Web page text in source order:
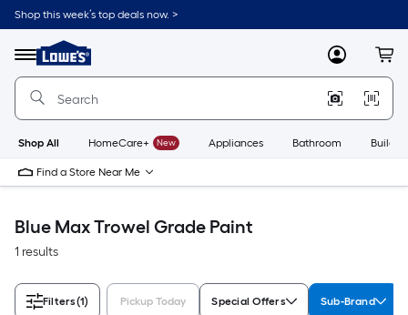
Skip
to
content
Shop this week’s top deals now. >
Menu
Link
to
Lowe's
Improvement
Home
Page
MyLowes
Shop All HomeCare+ New Appliances Bathroom
Find a Store Near Me
Blue Max Trowel Grade Paint
1 results
Filters(1) Pickup Today Special Offers Sub-Brand